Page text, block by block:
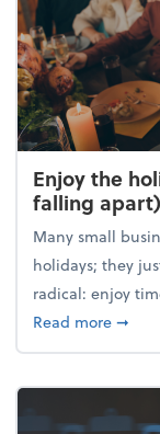
Enjoy the
falling apart)
Many small
holidays; they
radical: enjoy
Read more➞